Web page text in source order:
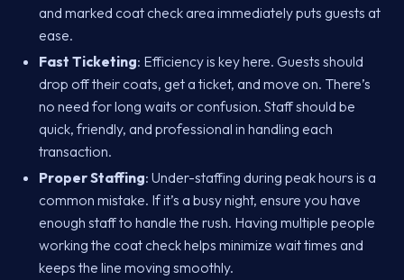
and marked coat check area immediately puts guests at
ease.
Fast Ticketing: Efficiency is key here. Guests should
drop off their coats, get a ticket, and move on. There’s
no need for long waits or confusion. Staff should be
quick, friendly, and professional in handling each
transaction.
Proper Staffing: Under-staffing during peak hours is a
common mistake. If it’s a busy night, ensure you have
enough staff to handle the rush. Having multiple people
working the coat check helps minimize wait times and
keeps the line moving smoothly.